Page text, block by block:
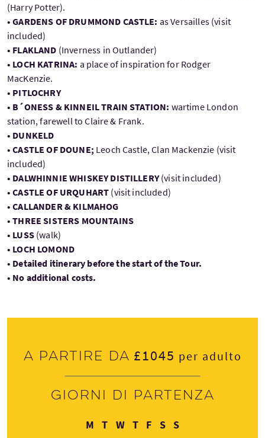
(Harry Potter).
• GARDENS OF DRUMMOND CASTLE: as Versailles (visit
included)
• FLAKLAND (Inverness in Outlander)
• LOCH KATRINA: a place of inspiration for Rodger
MacKenzie.
• PITLOCHRY
• B´ONESS & KINNEIL TRAIN STATION: wartime London
station, farewell to Claire & Frank.
• DUNKELD
• CASTLE OF DOUNE; Leoch Castle, Clan Mackenzie (visit
included)
• DALWHINNIE WHISKEY DISTILLERY(visit included)
• CASTLE OF URQUHART (visit included)
• CALLANDER & KILMAHOG
• THREE SISTERS MOUNTAINS
• LUSS (walk)
• LOCH LOMOND
• Detailed itinerary before the start of the Tour.
• No additional costs.
A partire da £1045 per adulto
Giorni di partenza
M Lunedì
TMartedì
WMercoledì
TGiovedì
FVenerdì
SSabato
SDomenica